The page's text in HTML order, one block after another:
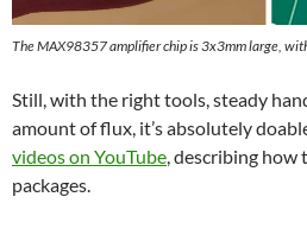
The MAX98357 amplifier chip is 3x3mm large,
Still, with the right tools, steady
amount of flux, it’s absolutely
videos on YouTube , describing
packages.